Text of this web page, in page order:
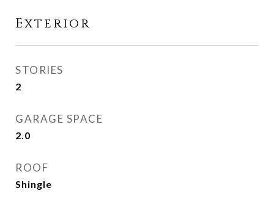
Exterior
STORIES
2
GARAGE SPACE
2.0
ROOF
Shingle